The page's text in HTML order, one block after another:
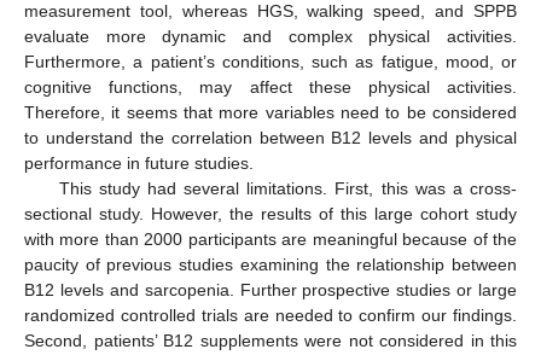
measurement tool, whereas HGS, walking speed, and SPPB
evaluate more dynamic and complex physical activities.
Furthermore, a patient’s conditions, such as fatigue, mood, or
cognitive functions, may affect these physical activities.
Therefore, it seems that more variables need to be considered
to understand the correlation between B12 levels and physical
performance in future studies.
This study had several limitations. First, this was a cross-
sectional study. However, the results of this large cohort study
with more than 2000 participants are meaningful because of the
paucity of previous studies examining the relationship between
B12 levels and sarcopenia. Further prospective studies or large
randomized controlled trials are needed to confirm our findings.
Second, patients’ B12 supplements were not considered in this